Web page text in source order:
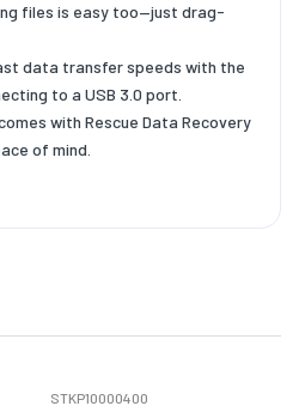
files is easy too—just drag-
data transfer speeds with the
to a USB 3.0 port.
with Rescue Data Recovery
of mind.
STKP10000400